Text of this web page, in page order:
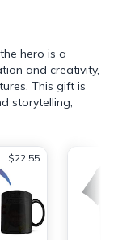
hero is a
and creativity,
This gift is
storytelling,
$22.55